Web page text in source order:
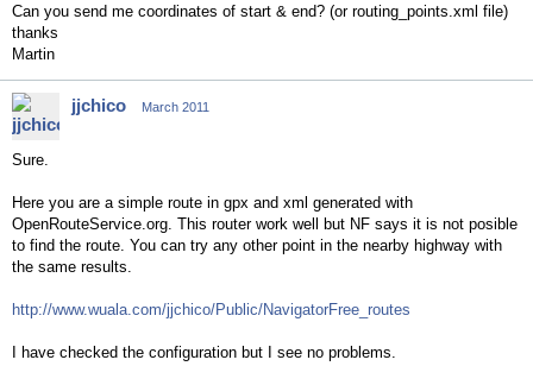
Can you send me coordinates of start & end? (or routing_points.xml file)
thanks
Martin
jjchico March 2011
Sure.
Here you are a simple route in gpx and xml generated with
OpenRouteService.org. This router work well but NF says it is not posible
to find the route. You can try any other point in the nearby highway with
the same results.
http://www.wuala.com/jjchico/Public/NavigatorFree_routes
I have checked the configuration but I see no problems.